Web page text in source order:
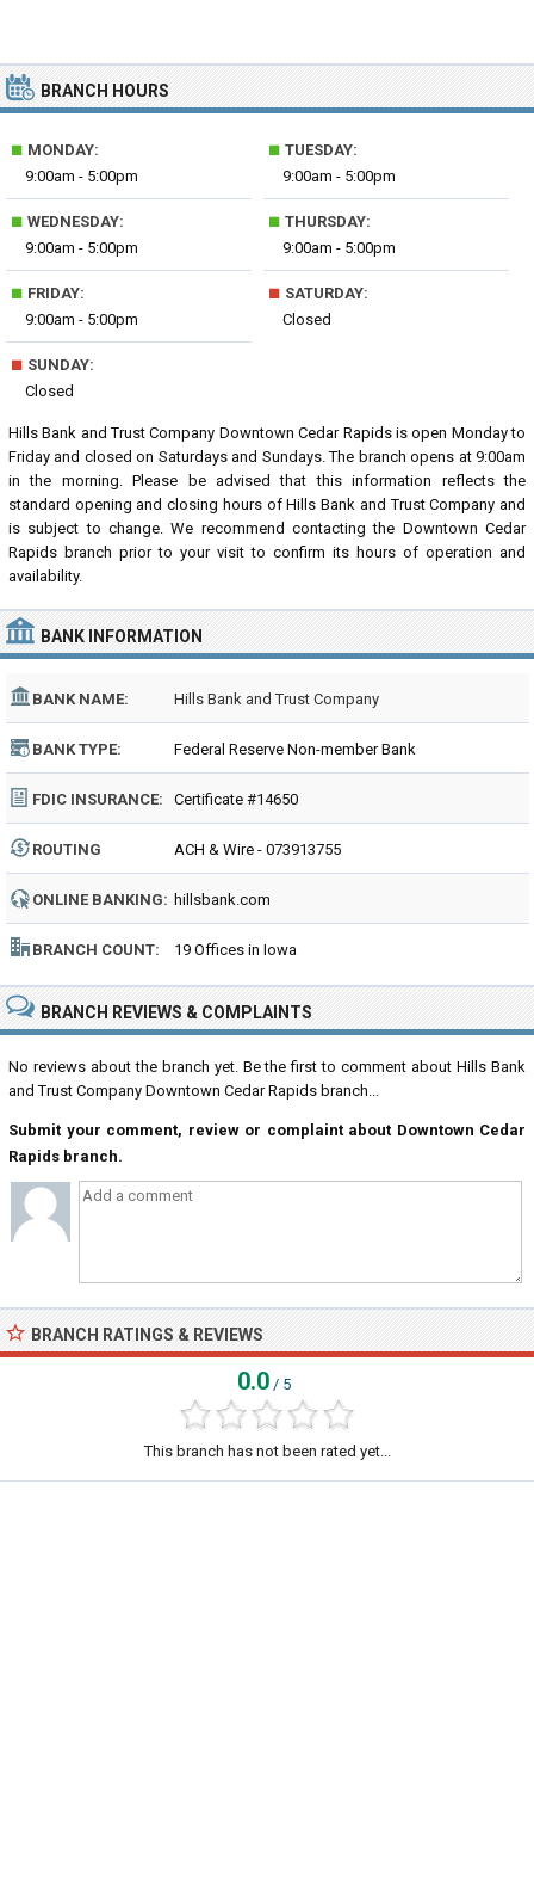
BRANCH HOURS
■ MONDAY:
9:00am - 5:00pm
■ TUESDAY:
9:00am - 5:00pm
■ WEDNESDAY:
9:00am - 5:00pm
■ THURSDAY:
9:00am - 5:00pm
■ FRIDAY:
9:00am - 5:00pm
■ SATURDAY:
Closed
■ SUNDAY:
Closed
Hills Bank and Trust Company Downtown Cedar Rapids is open Monday to
Friday and closed on Saturdays and Sundays. The branch opens at 9:00am
in the morning. Please be advised that this information reflects the
standard opening and closing hours of Hills Bank and Trust Company and
is subject to change. We recommend contacting the Downtown Cedar
Rapids branch prior to your visit to confirm its hours of operation and
availability.
BANK INFORMATION
BANK NAME: Hills Bank and Trust Company
BANK TYPE: Federal Reserve Non-member Bank
FDIC INSURANCE: Certificate #14650
ROUTING
NUMBER:
ACH & Wire - 073913755
ONLINE BANKING: hillsbank.com
BRANCH COUNT: 19 Offices in Iowa
BRANCH REVIEWS & COMPLAINTS
No reviews about the branch yet. Be the first to comment about Hills Bank
and Trust Company Downtown Cedar Rapids branch...
Submit your comment, review or complaint about Downtown Cedar
Rapids branch.
BRANCH RATINGS & REVIEWS
0.0 / 5
This branch has not been rated yet...